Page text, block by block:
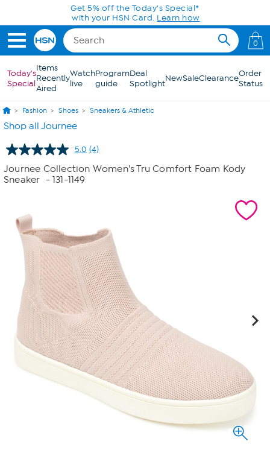
Skip to Main ContentGet 5% off the Today's Special*
with your HSN Card. Learn how
0
Today's
Special
Items
Recently
Aired
Watch
live
Program
guide
Deal
SpotlightNewSaleClearanceOrder
Status
Fashion Shoes Sneakers & Athletic
Shop all Journee
5.0 Read
4
Reviews.
(4)
Journee Collection Women's Tru Comfort Foam Kody
Sneaker
- 131-1149